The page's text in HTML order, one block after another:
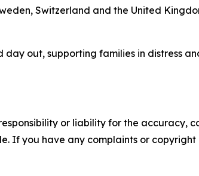
Switzerland and the United
out, supporting families in distress
or liability for the accuracy,
If you have any complaints or copyright